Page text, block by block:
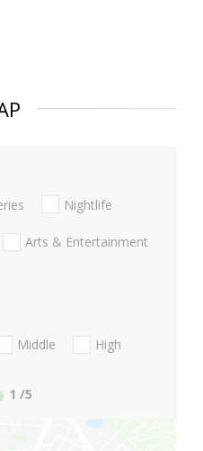
Nightlife
Arts & Entertainment
Middle
High
1 /5